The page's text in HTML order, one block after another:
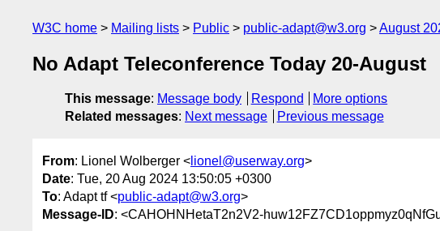
W3C home Mailing lists Public public-adapt@w3.org August
No Adapt Teleconference Today 20-August
This message: Message body Respond
More options
Related messages: Next message Previous message
From: Lionel Wolberger < lionel@userway.org>
Date: Tue, 20 Aug 2024 13:50:05 +0300
To: Adapt tf <public-adapt@w3.org>
Message-ID: <CAHOHNHetaT2n2V2-